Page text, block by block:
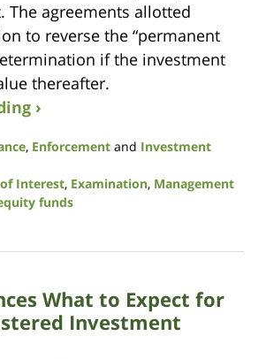
The agreements allotted
to reverse the “permanent
if the investment
thereafter.
›
, Enforcement and Investment
Interest, Examination, Management
funds
What to Expect for
Investment